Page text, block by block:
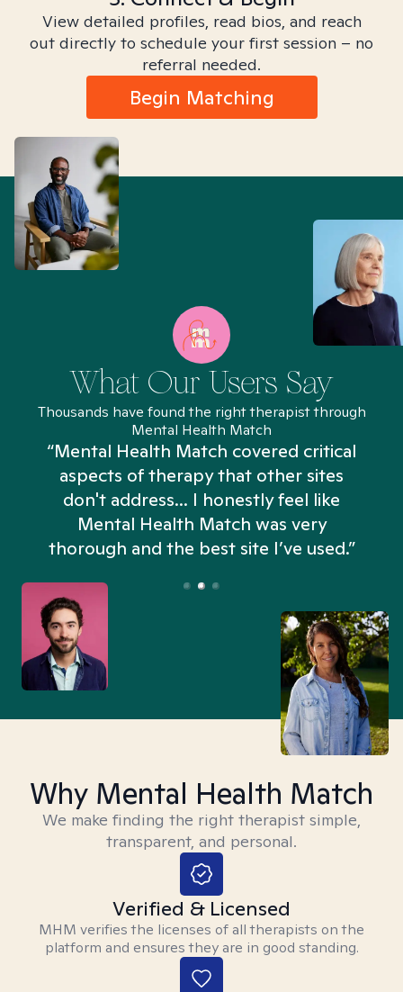
View detailed profiles, read bios, and reach
out directly to schedule your first session – no
referral needed.
Begin Matching
What Our Users Say
Thousands have found the right therapist through
Mental Health Match
“Mental Health Match covered critical
aspects of therapy that other sites
don't address... I honestly feel like
Mental Health Match was very
thorough and the best site I’ve used.”
Why Mental Health Match
We make finding the right therapist simple,
transparent, and personal.
Verified & Licensed
MHM verifies the licenses of all therapists on the
platform and ensures they are in good standing.